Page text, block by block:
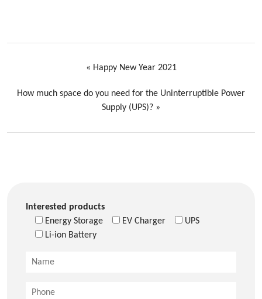
« Happy New Year 2021
How much space do you need for the Uninterruptible Power
Supply (UPS)? »
Interested products
Energy Storage
EV Charger
UPS
Li-ion Battery